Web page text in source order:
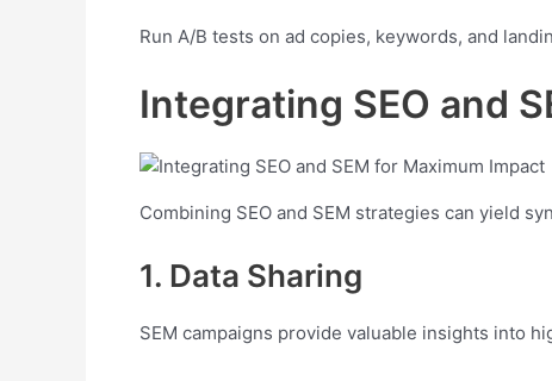
Run A/B tests on ad copies, keywords, and
Integrating SEO and
Combining SEO and SEM strategies can yield
1. Data Sharing
SEM campaigns provide valuable insights into